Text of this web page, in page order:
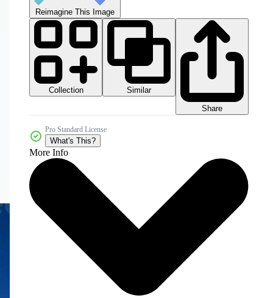
Reimagine This Image
Collection
Similar
Share
Pro Standard License
What's This?
More Info